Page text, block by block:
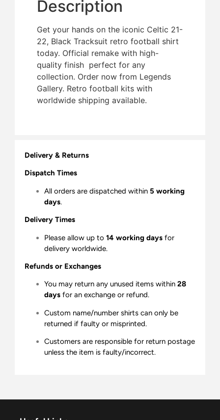
Description
Get your hands on the iconic Celtic 21-
22, Black Tracksuit retro football shirt
today. Official remake with high-
quality finish  perfect for any
collection. Order now from Legends
Gallery. Retro football kits with
worldwide shipping available.
Delivery & Returns
Dispatch Times
All orders are dispatched within 5 working
days.
Delivery Times
Please allow up to 14 working days for
delivery worldwide.
Refunds or Exchanges
You may return any unused items within 28
days for an exchange or refund.
Custom name/number shirts can only be
returned if faulty or misprinted.
Customers are responsible for return postage
unless the item is faulty/incorrect.